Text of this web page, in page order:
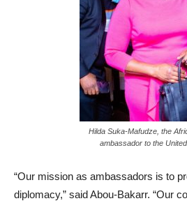
Hilda Suka-Mafudze, the
ambassador to the United
“Our mission as ambassadors is to
diplomacy,” said Abou-Bakarr. “Our